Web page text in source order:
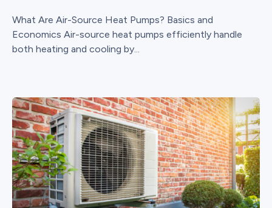
What Are Air-Source Heat Pumps? Basics and
Economics Air-source heat pumps efficiently handle
both heating and cooling by...